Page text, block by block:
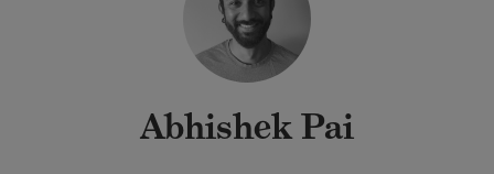
Abhishek Pai